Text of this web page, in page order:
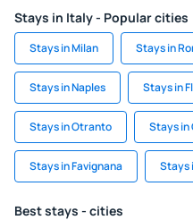
Stays in Italy - Popular cities
Stays in Milan Stays in
Stays in Naples Stays in
Stays in Otranto Stays in
Stays in Favignana Stays
Best stays - cities